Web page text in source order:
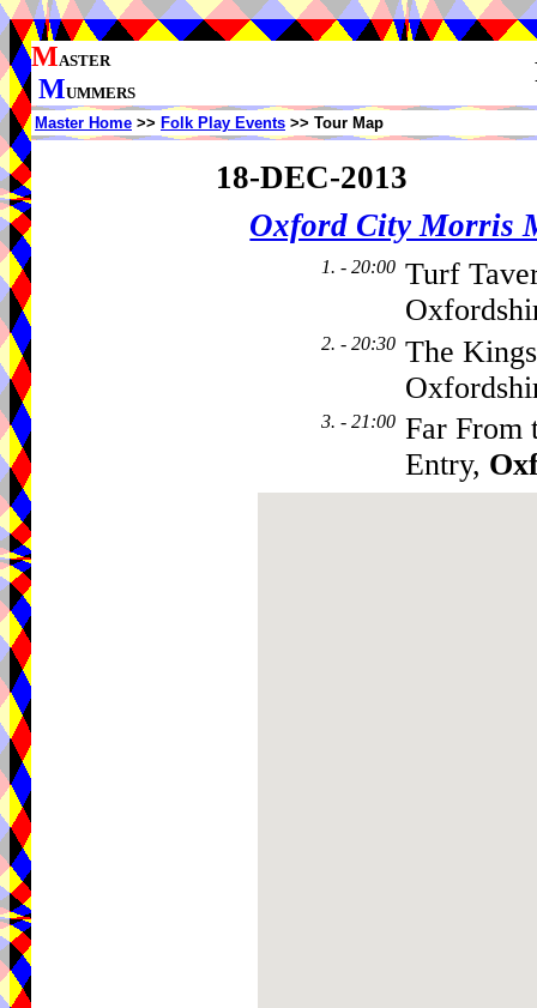
MASTER
MUMMERS
Master Home >> Folk Play Events >> Tour Map
18-DEC-2013
Oxford City Morris
1. - 20:00 Turf
2. - 20:30 The
3. - 21:00 Far From
Entry,